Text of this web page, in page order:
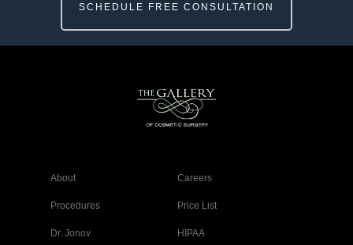
SCHEDULE FREE CONSULTATION
About Careers
Procedures Price List
Dr. Jonov HIPAA